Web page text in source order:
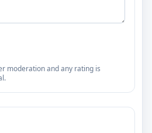
moderation and any rating is